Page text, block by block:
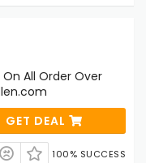
All Order Over
GET DEAL
100% SUCCESS